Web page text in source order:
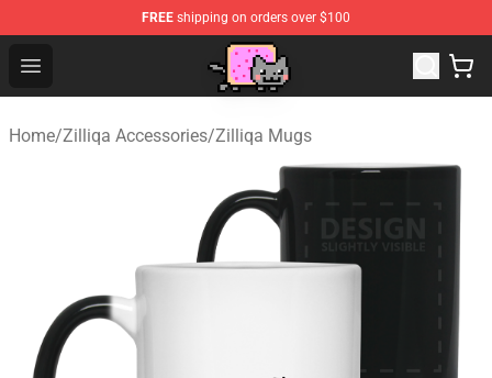
FREE shipping on orders over $100
Open menu
Home/Zilliqa Accessories/Zilliqa Mugs